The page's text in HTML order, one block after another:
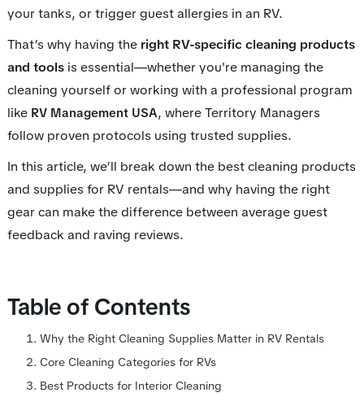
your tanks, or trigger guest allergies in an RV.
That’s why having the right RV-specific cleaning products
and toolsis essential—whether you're managing the
cleaning yourself or working with a professional program
like RV Management USA, where Territory Managers
follow proven protocols using trusted supplies.
In this article, we’ll break down the best cleaning products
and supplies for RV rentals—and why having the right
gear can make the difference between average guest
feedback and raving reviews.
Table of Contents
Why the Right Cleaning Supplies Matter in RV Rentals
Core Cleaning Categories for RVs
Best Products for Interior Cleaning